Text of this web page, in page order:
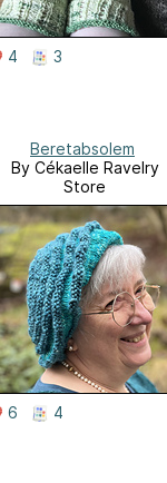
4 3
Beretabsolem
By Cékaelle Ravelry
Store
6 4